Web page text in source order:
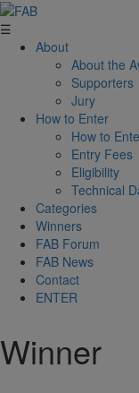
☰
About
About the
Supporters
Jury
How to Enter
How to
Entry Fees
Eligibility
Technical
Categories
Winners
FAB Forum
FAB News
Contact
ENTER
Winner